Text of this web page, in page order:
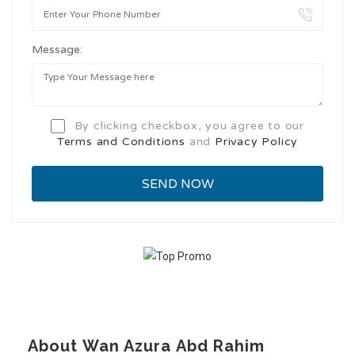
Message:
By clicking checkbox, you agree to our
Terms and Conditions and Privacy Policy
About Wan Azura Abd Rahim